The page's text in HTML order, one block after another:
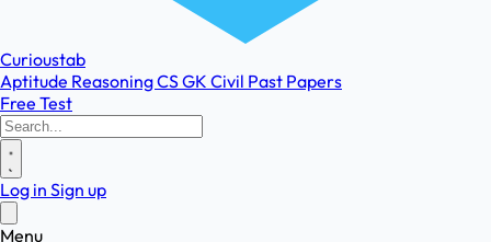
Curioustab
Aptitude ReasoningCSGK Civil Past Papers
Free Test
Log in Sign up
Menu